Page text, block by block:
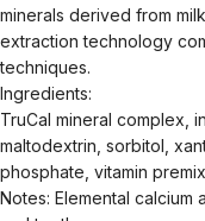
minerals derived from
extraction technology
techniques.
Ingredients:
TruCal mineral complex,
maltodextrin, sorbitol,
phosphate, vitamin
Notes: Elemental